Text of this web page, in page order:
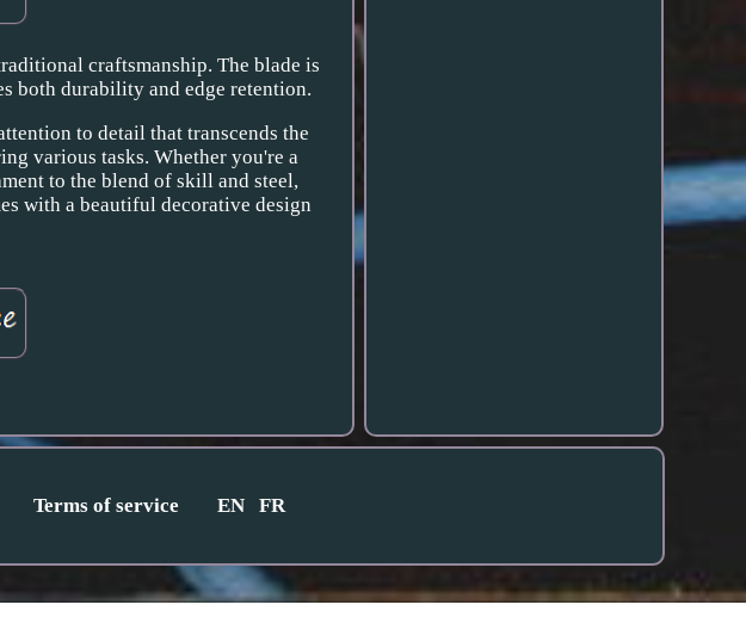
craftsmanship. The blade is
both durability and edge retention.
to detail that transcends the
various tasks. Whether you're a
to the blend of skill and steel,
with a beautiful decorative design
Terms of service EN FR